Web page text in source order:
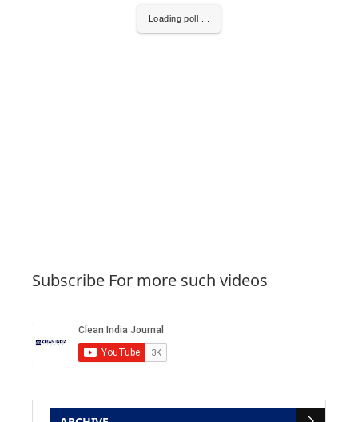
Loading poll ...
Subscribe For more such videos